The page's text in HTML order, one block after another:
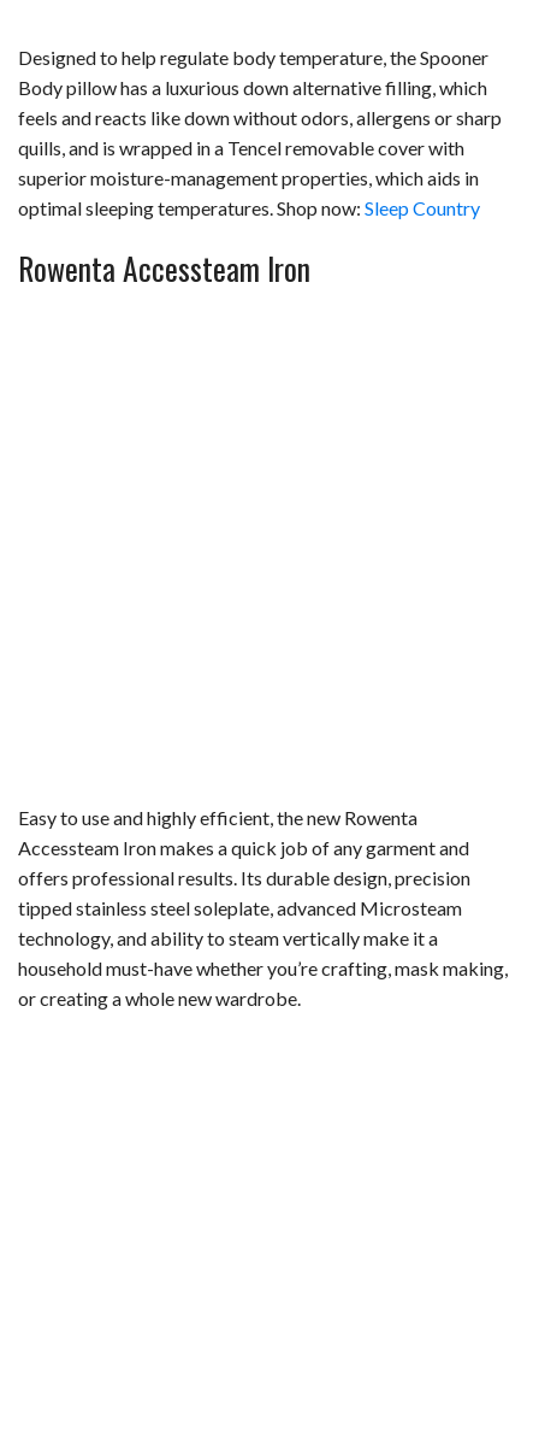
Designed to help regulate body temperature, the Spooner
Body pillow has a luxurious down alternative filling, which
feels and reacts like down without odors, allergens or sharp
quills, and is wrapped in a Tencel removable cover with
superior moisture-management properties, which aids in
optimal sleeping temperatures. Shop now: Sleep Country
Rowenta Accessteam Iron
Easy to use and highly efficient, the new Rowenta
Accessteam Iron makes a quick job of any garment and
offers professional results. Its durable design, precision
tipped stainless steel soleplate, advanced Microsteam
technology, and ability to steam vertically make it a
household must-have whether you’re crafting, mask making,
or creating a whole new wardrobe.